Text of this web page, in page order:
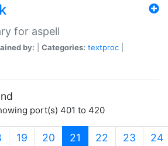
for aspell
by: Categories: textproc
port(s) 401 to 420
19 20 21 (current)
22 23 24